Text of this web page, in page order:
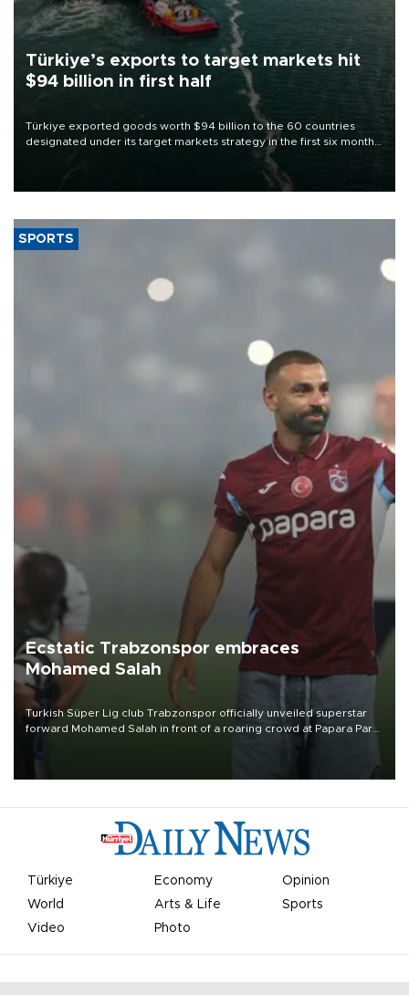
Türkiye’s exports to target markets hit
$94 billion in first half
Türkiye exported goods worth $94 billion to the 60 countries
designated under its target markets strategy in the first six months
of 2026, as part of efforts to diversify export destinations and
SPORTS
Ecstatic Trabzonspor embraces
Mohamed Salah
Turkish Süper Lig club Trabzonspor officially unveiled superstar
forward Mohamed Salah in front of a roaring crowd at Papara Park
Türkiye Economy
Opinion
World
Arts & Life
Sports
Video
Photo